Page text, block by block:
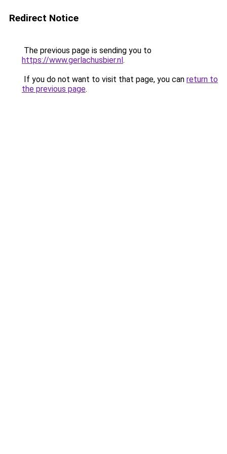
Redirect Notice
The previous page is sending you to
https://www.gerlachusbier.nl.
If you do not want to visit that page, you can return to
the previous page.